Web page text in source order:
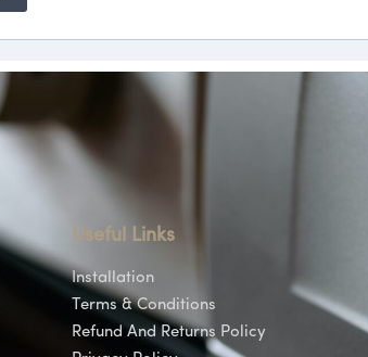
Useful Links
Installation
Terms & Conditions
Refund And Returns Policy